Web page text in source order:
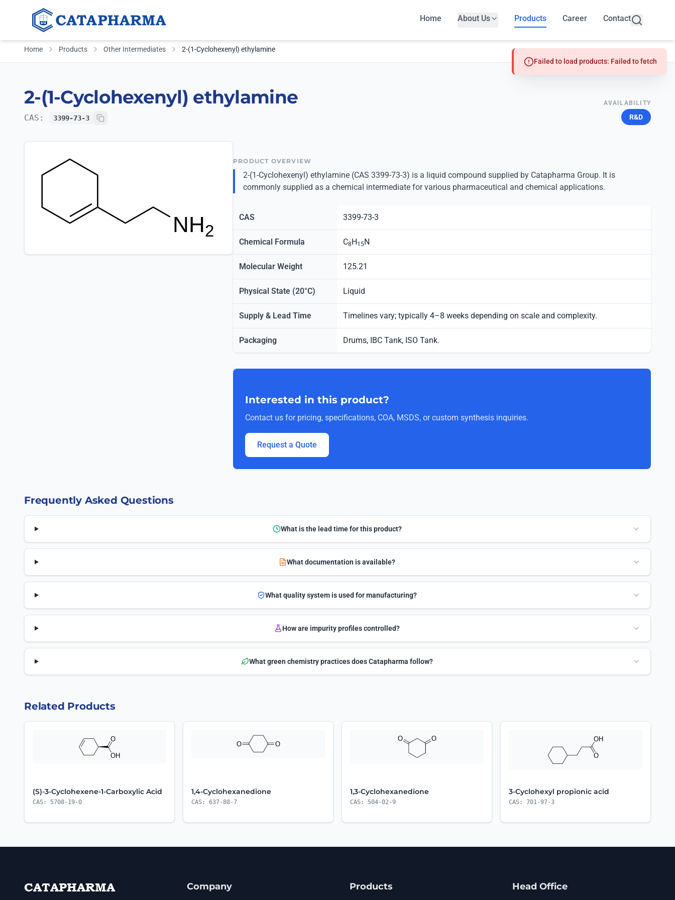
Home About Us Products Career Contact
Home Products Other Intermediates 2-(1-Cyclohexenyl) ethylamine
2-(1-Cyclohexenyl) ethylamine
CAS: 3399-73-3
AVAILABILITY
R&D
PRODUCT OVERVIEW
2-(1-Cyclohexenyl) ethylamine (CAS 3399-73-3) is a liquid compound supplied by Catapharma Group. It is
commonly supplied as a chemical intermediate for various pharmaceutical and chemical applications.
CAS 3399-73-3
Chemical Formula C8H15N
Molecular Weight 125.21
Physical State (20°C) Liquid
Supply & Lead Time Timelines vary; typically 4–8 weeks depending on scale and complexity.
Packaging Drums, IBC Tank, ISO Tank.
Interested in this product?
Contact us for pricing, specifications, COA, MSDS, or custom synthesis inquiries.
Request a Quote
Frequently Asked Questions
What is the lead time for this product?
What documentation is available?
What quality system is used for manufacturing?
How are impurity profiles controlled?
What green chemistry practices does Catapharma follow?
Related Products
(S)-3-Cyclohexene-1-Carboxylic Acid
CAS: 5708-19-0
1,4-Cyclohexanedione
CAS: 637-88-7
1,3-Cyclohexanedione
CAS: 504-02-9
3-Cyclohexyl propionic acid
CAS: 701-97-3
CATAPHARMA Company Products Head Office
Failed to load products: Failed to fetch